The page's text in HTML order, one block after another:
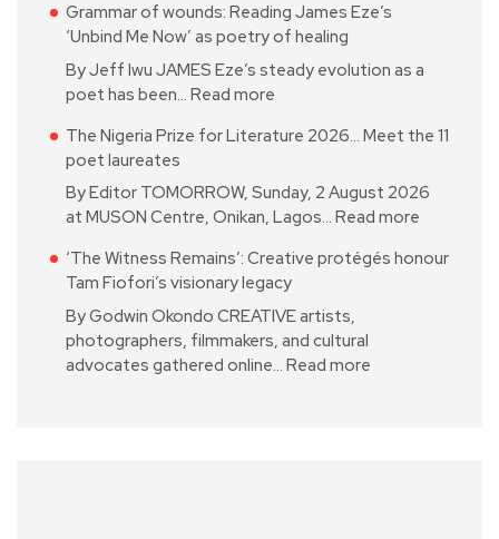
Grammar of wounds: Reading James Eze’s
‘Unbind Me Now’ as poetry of healing
By Jeff Iwu JAMES Eze’s steady evolution as a
poet has been… Read more
The Nigeria Prize for Literature 2026… Meet the 11
poet laureates
By Editor TOMORROW, Sunday, 2 August 2026
at MUSON Centre, Onikan, Lagos… Read more
‘The Witness Remains’: Creative protégés honour
Tam Fiofori’s visionary legacy
By Godwin Okondo CREATIVE artists,
photographers, filmmakers, and cultural
advocates gathered online… Read more